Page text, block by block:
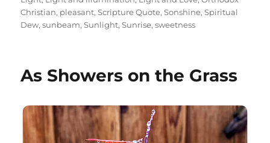
Christian, pleasant,Scripture Quote,Sonshine,Spiritual
Dew,sunbeam,Sunlight,Sunrise,sweetness
As Showers on the Grass